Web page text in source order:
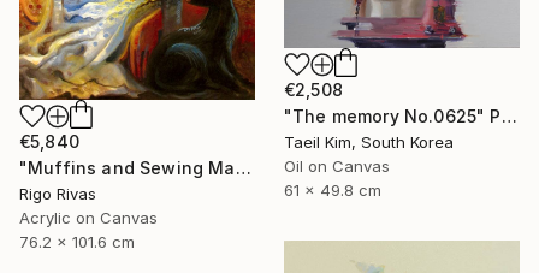
€5,840
"Muffins and Sewing Machines" Painting
Rigo Rivas
Acrylic on Canvas
76.2 x 101.6 cm
€2,508
"The memory No.0625" Painting
Taeil Kim, South Korea
Oil on Canvas
61 x 49.8 cm